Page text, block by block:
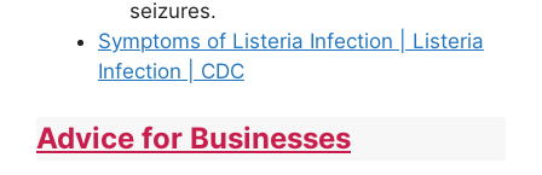
seizures.
Symptoms of Listeria Infection | Listeria
Infection | CDC
Advice for Businesses